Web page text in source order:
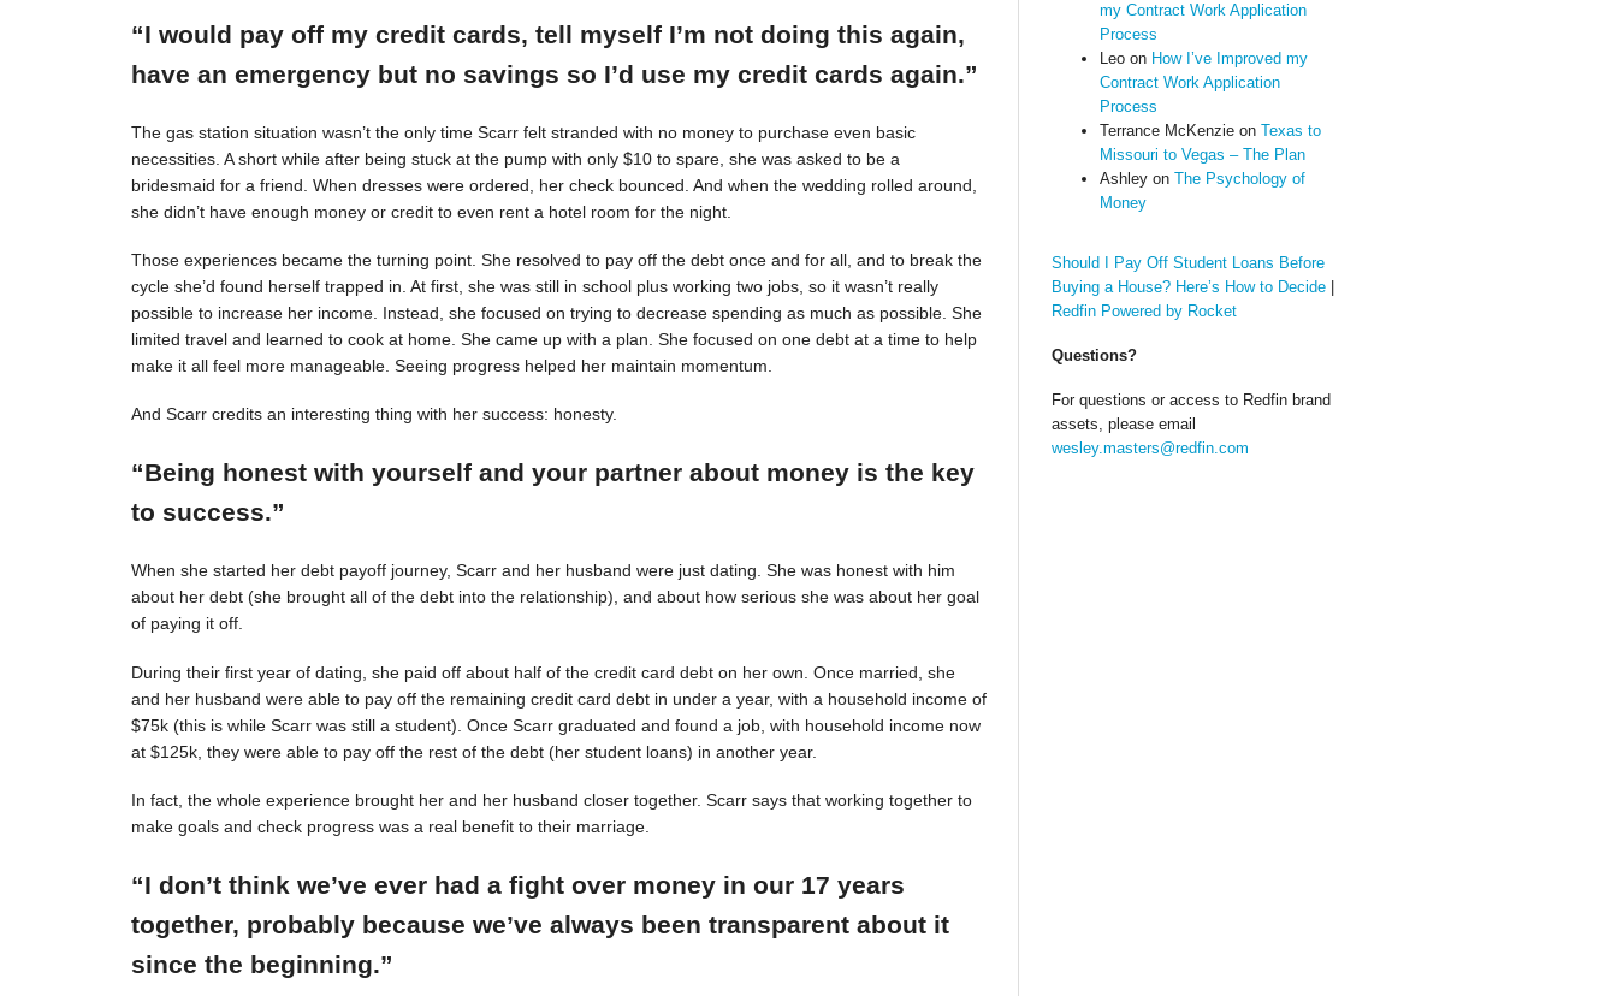
“I would pay off my credit cards, tell myself I’m not doing this again,
have an emergency but no savings so I’d use my credit cards again.”
The gas station situation wasn’t the only time Scarr felt stranded with no money to purchase even basic
necessities. A short while after being stuck at the pump with only $10 to spare, she was asked to be a
bridesmaid for a friend. When dresses were ordered, her check bounced. And when the wedding rolled around,
she didn’t have enough money or credit to even rent a hotel room for the night.
Those experiences became the turning point. She resolved to pay off the debt once and for all, and to break the
cycle she’d found herself trapped in. At first, she was still in school plus working two jobs, so it wasn’t really
possible to increase her income. Instead, she focused on trying to decrease spending as much as possible. She
limited travel and learned to cook at home. She came up with a plan. She focused on one debt at a time to help
make it all feel more manageable. Seeing progress helped her maintain momentum.
And Scarr credits an interesting thing with her success: honesty.
“Being honest with yourself and your partner about money is the key
to success.”
When she started her debt payoff journey, Scarr and her husband were just dating. She was honest with him
about her debt (she brought all of the debt into the relationship), and about how serious she was about her goal
of paying it off.
During their first year of dating, she paid off about half of the credit card debt on her own. Once married, she
and her husband were able to pay off the remaining credit card debt in under a year, with a household income of
$75k (this is while Scarr was still a student). Once Scarr graduated and found a job, with household income now
at $125k, they were able to pay off the rest of the debt (her student loans) in another year.
In fact, the whole experience brought her and her husband closer together. Scarr says that working together to
make goals and check progress was a real benefit to their marriage.
“I don’t think we’ve ever had a fight over money in our 17 years
together, probably because we’ve always been transparent about it
since the beginning.”
my Contract Work Application
Process
Leoon How I’ve Improved my
Contract Work Application
Process
Terrance McKenzieon Texas to
Missouri to Vegas – The Plan
Ashleyon The Psychology of
Money
Should I Pay Off Student Loans Before
Buying a House? Here’s How to Decide|
Redfin Powered by Rocket
Questions?
For questions or access to Redfin brand
assets, please email
wesley.masters@redfin.com